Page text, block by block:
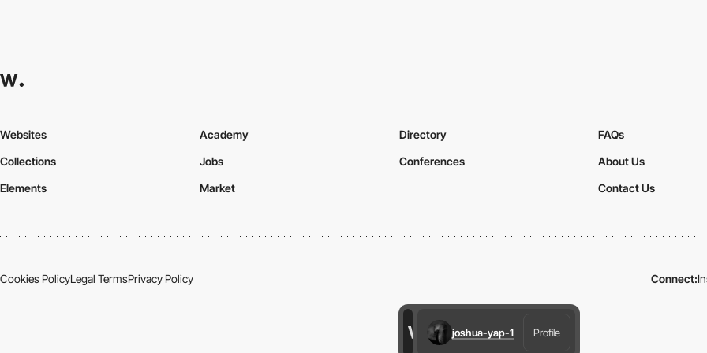
joshua-yap-1 Profile
Websites
Collections
Elements
Academy
Jobs
Market
Directory
Conferences
FAQs
About Us
Contact Us
Cookies PolicyLegal TermsPrivacy Policy Connect: